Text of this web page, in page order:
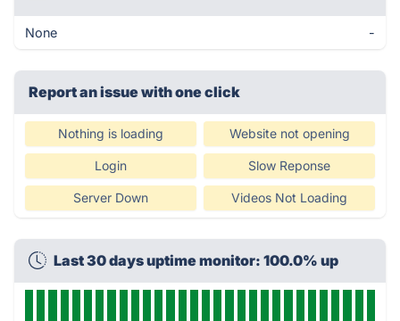
None -
Report an issue with one click
Nothing is loading Website not opening
Login Slow Reponse
Server Down Videos Not Loading
Last 30 days uptime monitor: 100.0% up